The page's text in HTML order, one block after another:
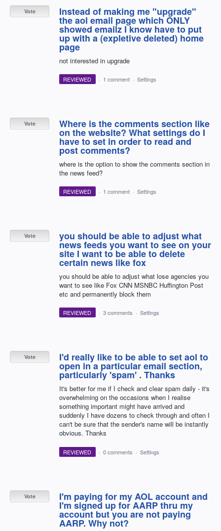
Instead of making me "upgrade"
the aol email page which ONLY
showed emailz I know have to put
up with a (expletive deleted) home
page
not interested in upgrade
Vote
REVIEWED · 1 comment · Settings
Where is the comments section like
on the website? What settings do I
have to set in order to read and
post comments?
where is the option to show the comments section in
the news feed?
Vote
REVIEWED · 1 comment · Settings
you should be able to adjust what
news feeds you want to see on your
site I want to be able to delete
certain news like fox
you should be able to adjust what lose agencies you
want to see like Fox CNN MSNBC Huffington Post
etc and permanently block them
Vote
REVIEWED · 3 comments · Settings
I'd really like to be able to set aol to
open in a particular email section,
particularly 'spam' . Thanks
It's better for me if I check and clear spam daily - it's
overwhelming on the occasions when I realise
something important might have arrived and
suddenly I have dozens to check through and often I
can't be sure that the sender's name will be instantly
obvious. Thanks
Vote
REVIEWED · 0 comments · Settings
I'm paying for my AOL account and
I'm signed up for AARP thru my
account but you are not paying
AARP. Why not?
Vote